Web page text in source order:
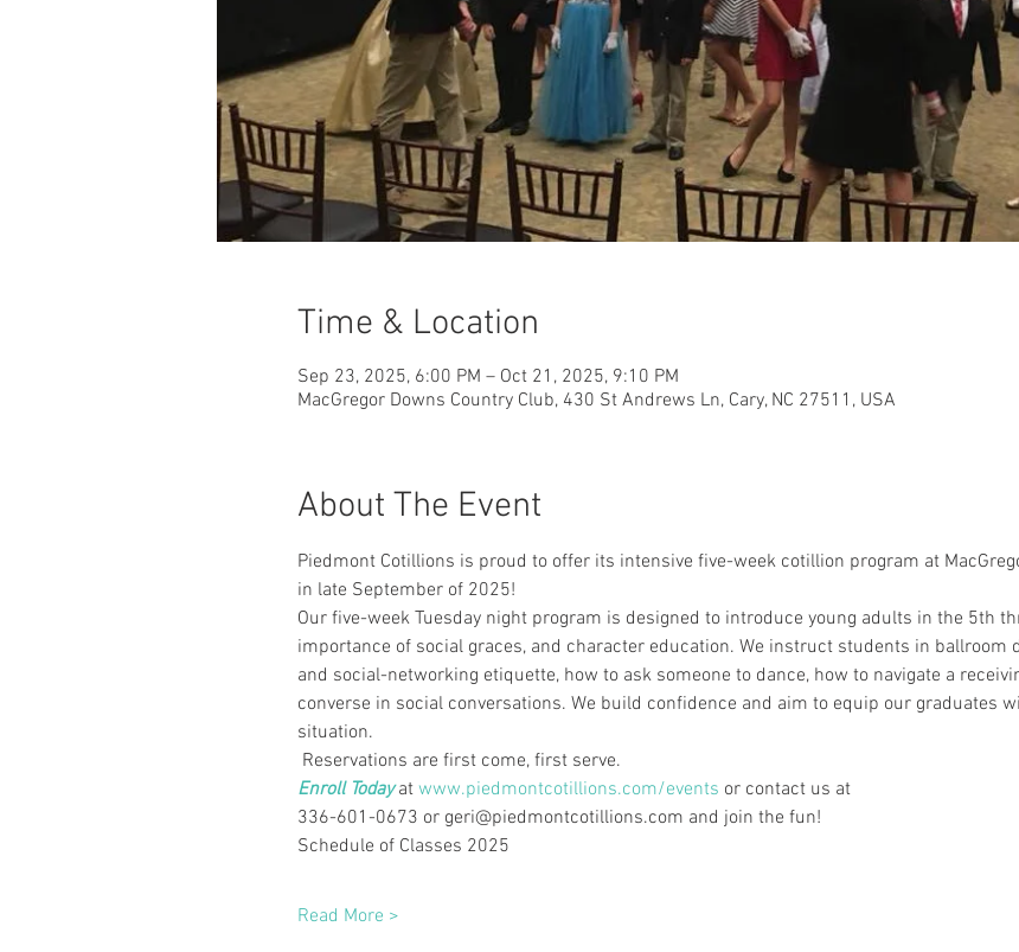
Time & Location
Sep 23, 2025, 6:00 PM – Oct 21, 2025, 9:10 PM
MacGregor Downs Country Club, 430 St Andrews Ln, Cary, NC 27511, USA
About The Event
Piedmont Cotillions is proud to offer its intensive five-week cotillion program at
in late September of 2025!
Our five-week Tuesday night program is designed to introduce young adults in the 5th
importance of social graces, and character education. We instruct students in ballroom
and social-networking etiquette, how to ask someone to dance, how to navigate a
converse in social conversations. We build confidence and aim to equip our graduates
situation.
Reservations are first come, first serve.
Enroll Today at www.piedmontcotillions.com/events or contact us at
336-601-0673 or geri@piedmontcotillions.com and join the fun!
Schedule of Classes 2025
Read More >